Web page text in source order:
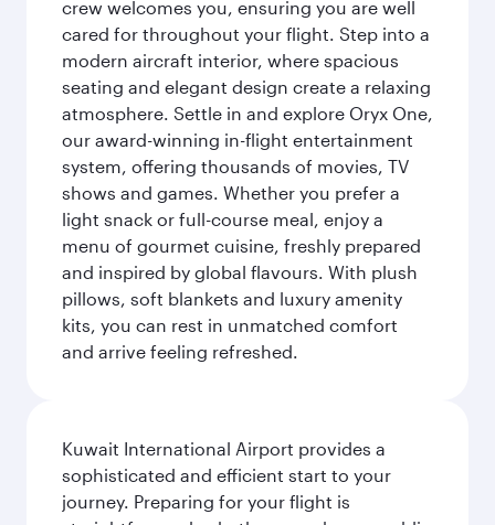
crew welcomes you, ensuring you are well
cared for throughout your flight. Step into a
modern aircraft interior, where spacious
seating and elegant design create a relaxing
atmosphere. Settle in and explore Oryx One,
our award-winning in-flight entertainment
system, offering thousands of movies, TV
shows and games. Whether you prefer a
light snack or full-course meal, enjoy a
menu of gourmet cuisine, freshly prepared
and inspired by global flavours. With plush
pillows, soft blankets and luxury amenity
kits, you can rest in unmatched comfort
and arrive feeling refreshed.
Kuwait International Airport provides a
sophisticated and efficient start to your
journey. Preparing for your flight is